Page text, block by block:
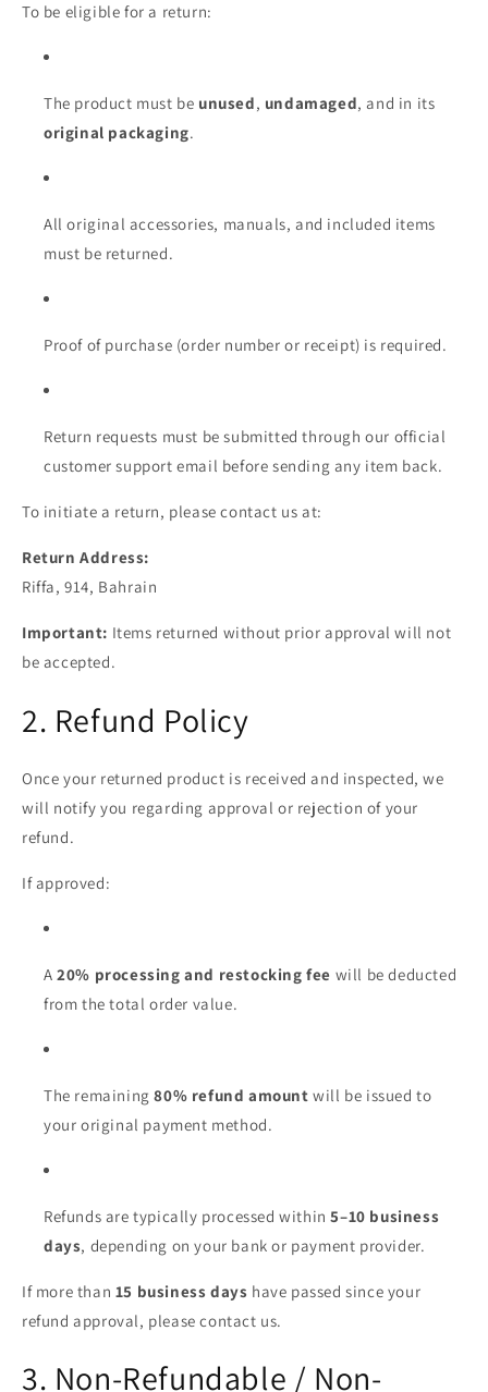
To be eligible for a return:
The product must be unused, undamaged, and in its
original packaging.
All original accessories, manuals, and included items
must be returned.
Proof of purchase (order number or receipt) is required.
Return requests must be submitted through our official
customer support email before sending any item back.
To initiate a return, please contact us at:
Return Address:
Riffa, 914, Bahrain
Important: Items returned without prior approval will not
be accepted.
2. Refund Policy
Once your returned product is received and inspected, we
will notify you regarding approval or rejection of your
refund.
If approved:
A20% processing and restocking fee will be deducted
from the total order value.
The remaining80% refund amount will be issued to
your original payment method.
Refunds are typically processed within5–10 business
days, depending on your bank or payment provider.
If more than 15 business days have passed since your
refund approval, please contact us.
3. Non-Refundable / Non-